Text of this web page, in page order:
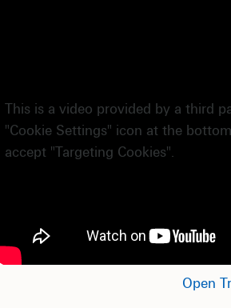
This is a video provided by a third
"Cookie Settings" icon at the
accept "Targeting Cookies".
Open